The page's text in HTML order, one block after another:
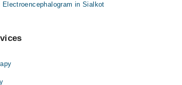
Electroencephalogram in Sialkot